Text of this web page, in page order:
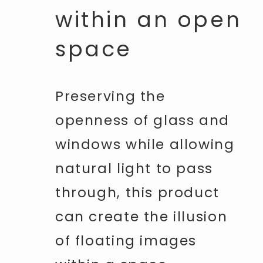
within an open
space
Preserving the
openness of glass and
windows while allowing
natural light to pass
through, this product
can create the illusion
of floating images